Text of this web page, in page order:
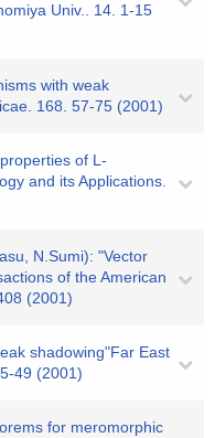
Univ.. 14. 1-15
with weak
168. 57-75 (2001)
of L-
and its Applications.
N.Sumi): "Vector
of the American
(2001)
shadowing"Far East
49 (2001)
for meromorphic